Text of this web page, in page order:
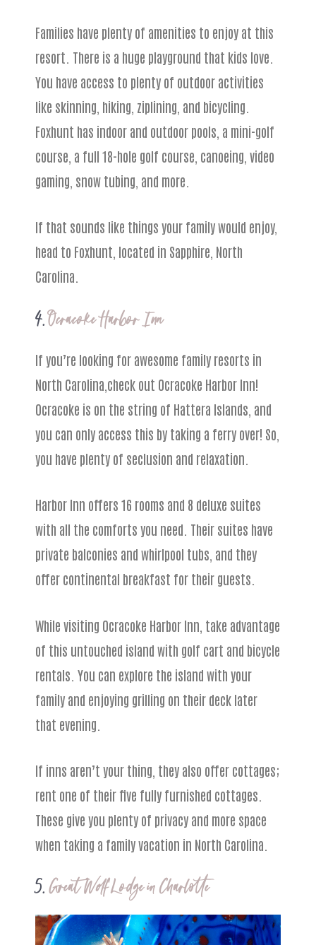
Families have plenty of amenities to enjoy at this
resort. There is a huge playground that kids love.
You have access to plenty of outdoor activities
like skinning, hiking, ziplining, and bicycling.
Foxhunt has indoor and outdoor pools, a mini-golf
course, a full 18-hole golf course, canoeing, video
gaming, snow tubing, and more.
If that sounds like things your family would enjoy,
head to Foxhunt, located in Sapphire, North
Carolina.
4.Ocracoke Harbor Inn
If you’re looking for awesome family resorts in
North Carolina,check out Ocracoke Harbor Inn!
Ocracoke is on the string of Hattera Islands, and
you can only access this by taking a ferry over! So,
you have plenty of seclusion and relaxation.
Harbor Inn offers 16 rooms and 8 deluxe suites
with all the comforts you need. Their suites have
private balconies and whirlpool tubs, and they
offer continental breakfast for their guests.
While visiting Ocracoke Harbor Inn, take advantage
of this untouched island with golf cart and bicycle
rentals. You can explore the island with your
family and enjoying grilling on their deck later
that evening.
If inns aren’t your thing, they also offer cottages;
rent one of their five fully furnished cottages.
These give you plenty of privacy and more space
when taking a family vacation in North Carolina.
5.Great Wolf Lodge in Charlotte